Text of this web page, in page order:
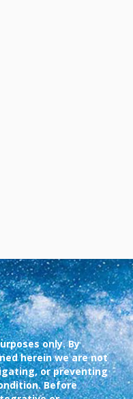
only. By
herein we are not
or preventing
Before